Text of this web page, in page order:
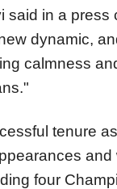
said in a press
dynamic,
calmness
tenure
and
four